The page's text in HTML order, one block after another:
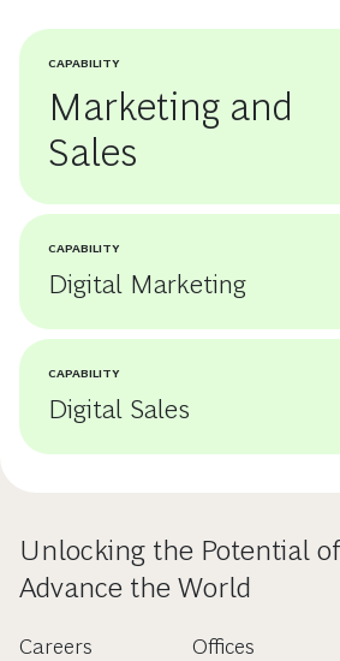
CAPABILITY
Marketing and
Sales
CAPABILITY
Digital Marketing
CAPABILITY
Digital Sales
Unlocking the Potential
Advance the World
Careers
Offices